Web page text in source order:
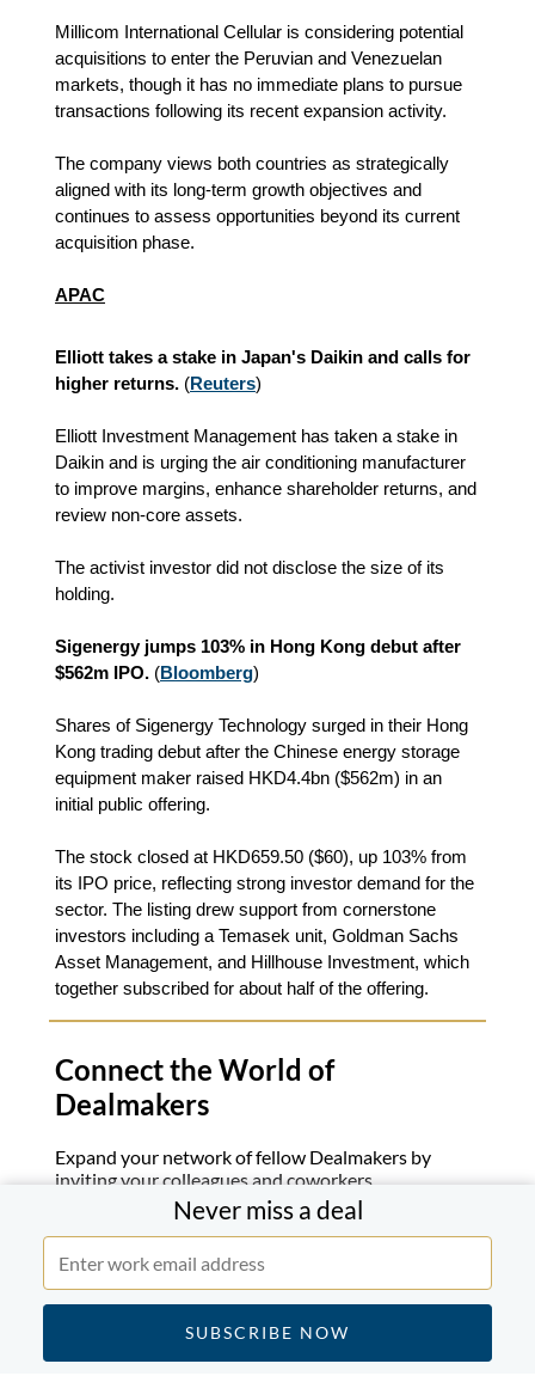
Never miss a deal
Millicom International Cellular is considering potential
acquisitions to enter the Peruvian and Venezuelan
markets, though it has no immediate plans to pursue
transactions following its recent expansion activity.
The company views both countries as strategically
aligned with its long‑term growth objectives and
continues to assess opportunities beyond its current
acquisition phase.
APAC
Elliott takes a stake in Japan's Daikin and calls for
higher returns. (Reuters)
Elliott Investment Management has taken a stake in
Daikin and is urging the air conditioning manufacturer
to improve margins, enhance shareholder returns, and
review non-core assets.
The activist investor did not disclose the size of its
holding.
Sigenergy jumps 103% in Hong Kong debut after
$562m IPO. (Bloomberg)
Shares of Sigenergy Technology surged in their Hong
Kong trading debut after the Chinese energy storage
equipment maker raised HKD4.4bn ($562m) in an
initial public offering.
The stock closed at HKD659.50 ($60), up 103% from
its IPO price, reflecting strong investor demand for the
sector. The listing drew support from cornerstone
investors including a Temasek unit, Goldman Sachs
Asset Management, and Hillhouse Investment, which
together subscribed for about half of the offering.
Connect the World of
Dealmakers
Expand your network of fellow Dealmakers by
inviting your colleagues and coworkers.
Join Now
If you know someone who might enjoy this briefing